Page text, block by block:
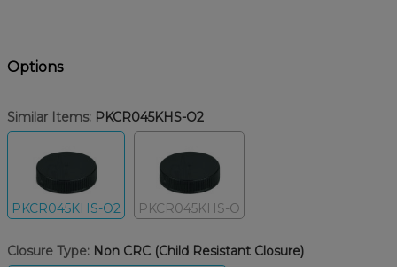
Options
Similar Items: PKCR045KHS-O2
PKCR045KHS-O2 PKCR045KHS-O
Closure Type: Non CRC (Child Resistant Closure)